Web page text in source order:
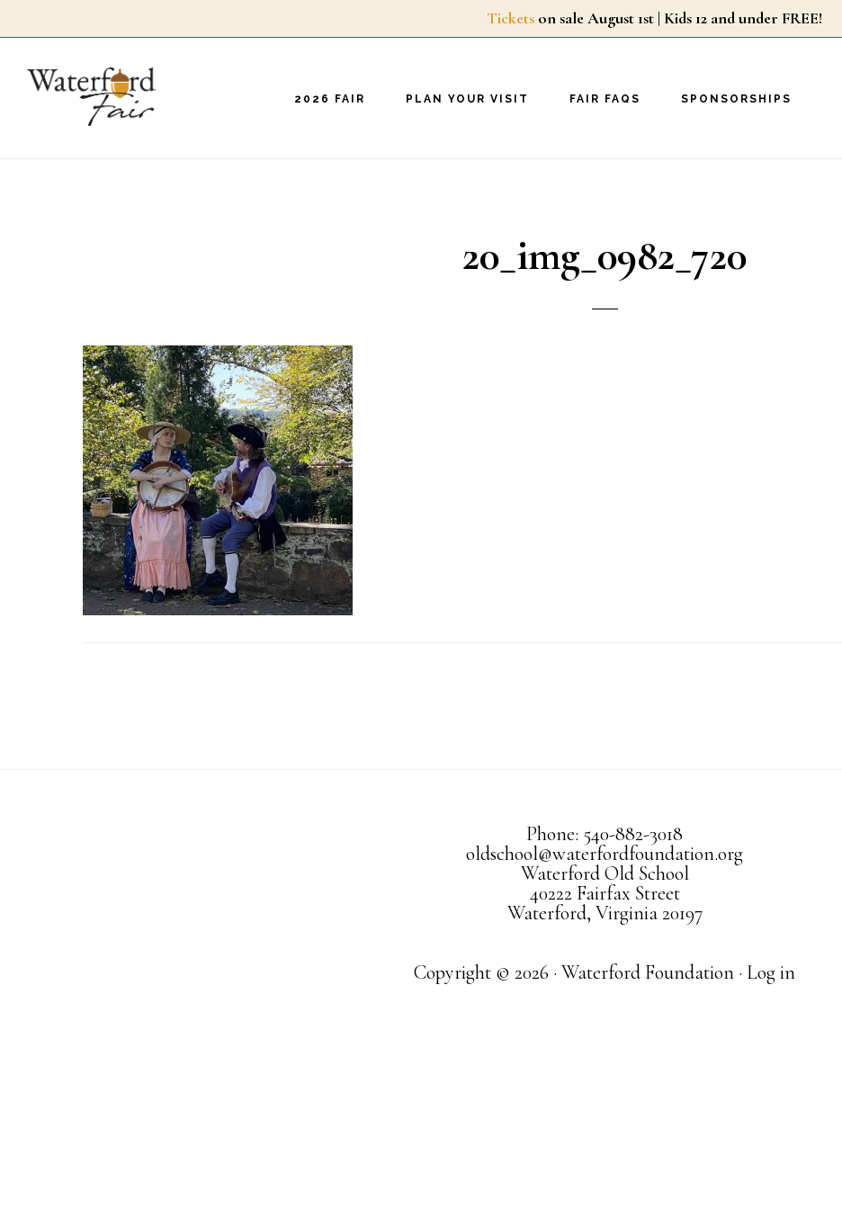
main
Tickets on sale August 1st | Kids 12 and under FREE!
2026 FAIR PLAN YOUR VISIT FAIR FAQS SPONSORSHIPS
20_img_0982_720
Phone: 540-882-3018
oldschool@waterfordfoundation.org
Waterford Old School
40222 Fairfax Street
Waterford, Virginia 20197
Copyright © 2026 · Waterford Foundation · Log in